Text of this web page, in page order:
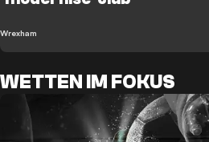
Wrexham
WETTEN IM FOKUS